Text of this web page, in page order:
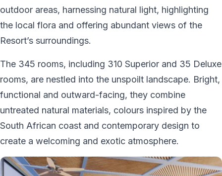
outdoor areas, harnessing natural light, highlighting
the local flora and offering abundant views of the
Resort’s surroundings.
The 345 rooms, including 310 Superior and 35 Deluxe
rooms, are nestled into the unspoilt landscape. Bright,
functional and outward-facing, they combine
untreated natural materials, colours inspired by the
South African coast and contemporary design to
create a welcoming and exotic atmosphere.